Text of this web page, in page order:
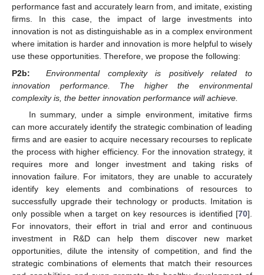
performance fast and accurately learn from, and imitate, existing
firms. In this case, the impact of large investments into
innovation is not as distinguishable as in a complex environment
where imitation is harder and innovation is more helpful to wisely
use these opportunities. Therefore, we propose the following:
P2b:
Environmental complexity is positively related to
innovation performance. The higher the environmental
complexity is, the better innovation performance will achieve.
In summary, under a simple environment, imitative firms
can more accurately identify the strategic combination of leading
firms and are easier to acquire necessary recourses to replicate
the process with higher efficiency. For the innovation strategy, it
requires more and longer investment and taking risks of
innovation failure. For imitators, they are unable to accurately
identify key elements and combinations of resources to
successfully upgrade their technology or products. Imitation is
only possible when a target on key resources is identified [70].
For innovators, their effort in trial and error and continuous
investment in R&D can help them discover new market
opportunities, dilute the intensity of competition, and find the
strategic combinations of elements that match their resources